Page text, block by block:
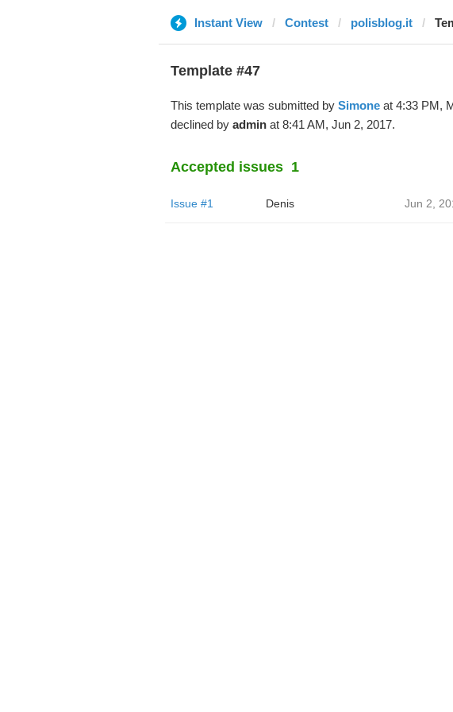
Instant View Contest polisblog.it
Template #47
This template was submitted by Simoneat 4:33 PM,
declined by adminat 8:41 AM, Jun 2, 2017.
Accepted issues 1
Issue #1 Denis Jun 2,